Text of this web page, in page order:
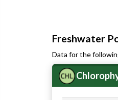
Freshwater
Data for the